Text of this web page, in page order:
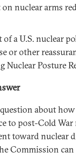
nuclear arms
of a U.S. nuclear
or other
Nuclear Posture
about
to post-Cold War
toward nuclear
Commission